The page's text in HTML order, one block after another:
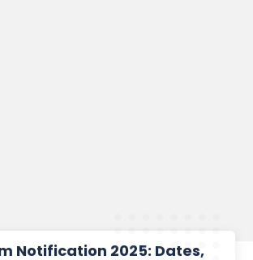
Notification 2025: Dates,